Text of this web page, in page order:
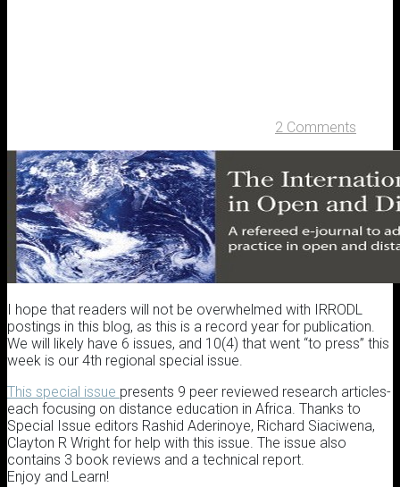
2 Comments
I hope that readers will not be overwhelmed with IRRODL
postings in this blog, as this is a record year for publication.
We will likely have 6 issues, and 10(4) that went “to press” this
week is our 4th regional special issue.
This special issue presents 9 peer reviewed research articles-
each focusing on distance education in Africa. Thanks to
Special Issue editors Rashid Aderinoye, Richard Siaciwena,
Clayton R Wright for help with this issue. The issue also
contains 3 book reviews and a technical report.
Enjoy and Learn!